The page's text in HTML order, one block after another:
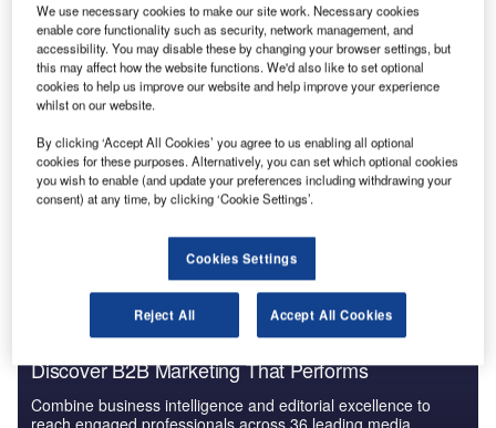
Photo of NASA Marshall Space Flight Center exterior. Credit: Media Fusion
T echnology solution provider Media Fusion has
secured the Strategic Research and Analysis,
Communications, and Exhibits Services (SRACES)
contract from Nasa.
As part of this contract, Media Fusion will provide services
at the agency’s Marshall Space Flight Centre in Huntsville,
Discover B2B Marketing That Performs
Combine business intelligence and editorial excellence to
We use necessary cookies to make our site work. Necessary cookies
enable core functionality such as security, network management, and
accessibility. You may disable these by changing your browser settings, but
this may affect how the website functions. We'd also like to set optional
cookies to help us improve our website and help improve your experience
whilst on our website.
By clicking ‘Accept All Cookies’ you agree to us enabling all optional
cookies for these purposes. Alternatively, you can set which optional cookies
you wish to enable (and update your preferences including withdrawing your
consent) at any time, by clicking ‘Cookie Settings’.
Cookies Settings
Reject All Accept All Cookies